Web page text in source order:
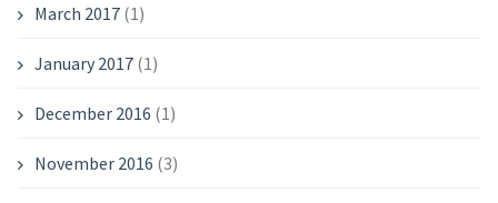
March 2017(1)
January 2017(1)
December 2016 (1)
November 2016 (3)